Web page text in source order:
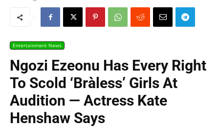
Entertainment News
Ngozi Ezeonu Has Every Right
To Scold ‘bràless’ Girls At
Audition — Actress Kate
Henshaw Says